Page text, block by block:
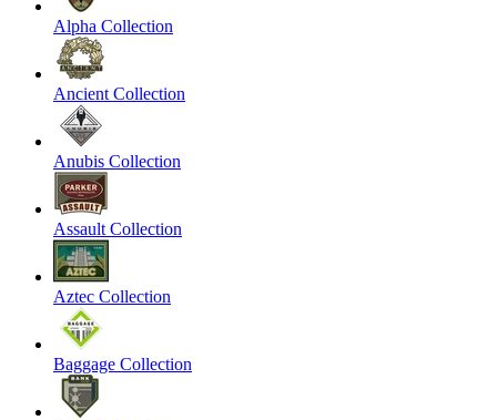
Alpha Collection
Ancient Collection
Anubis Collection
Assault Collection
Aztec Collection
Baggage Collection